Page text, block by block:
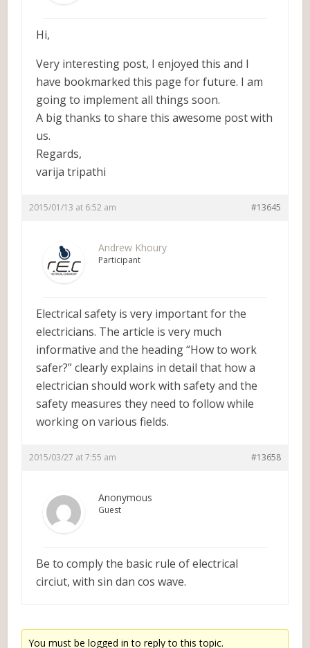
Hi,
Very interesting post, I enjoyed this and I
have bookmarked this page for future. I am
going to implement all things soon.
A big thanks to share this awesome post with
us.
Regards,
varija tripathi
2015/01/13 at 6:52 am #13645
Andrew Khoury
Participant
Electrical safety is very important for the
electricians. The article is very much
informative and the heading “How to work
safer?” clearly explains in detail that how a
electrician should work with safety and the
safety measures they need to follow while
working on various fields.
2015/03/27 at 7:55 am #13658
Anonymous
Guest
Be to comply the basic rule of electrical
circiut, with sin dan cos wave.
You must be logged in to reply to this topic.